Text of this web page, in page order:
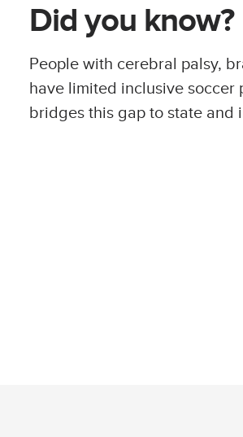
Did you know?
People with cerebral palsy,
have limited inclusive soccer
bridges this gap to state and